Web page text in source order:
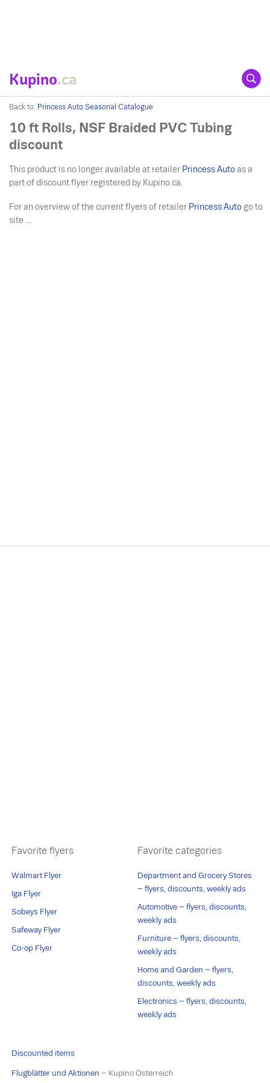
Kupino.ca
Back to: Princess Auto Seasonal Catalogue
10 ft Rolls, NSF Braided PVC Tubing
discount
This product is no longer available at retailer Princess Auto as a
part of discount flyer registered by Kupino.ca.
For an overview of the current flyers of retailer Princess Auto go to
site ....
Favorite flyers
Walmart Flyer
Iga Flyer
Sobeys Flyer
Safeway Flyer
Co-op Flyer
Favorite categories
Department and Grocery Stores
– flyers, discounts, weekly ads
Automotive – flyers, discounts,
weekly ads
Furniture – flyers, discounts,
weekly ads
Home and Garden – flyers,
discounts, weekly ads
Electronics – flyers, discounts,
weekly ads
Discounted items
Flugblätter und Aktionen – Kupino Österreich